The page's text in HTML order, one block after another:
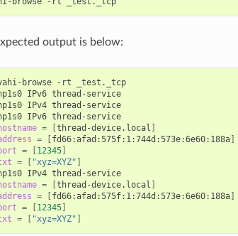
output is below:
browse -rt _test._tcp
IPv6 thread-service
IPv4 thread-service
IPv6 thread-service
= [thread-device.local ]
= [fd66:afad:575f:1:744d:573e:6e60:188a]
= [12345]
= [ "xyz=XYZ" ]
IPv4 thread-service
= [thread-device.local ]
= [fd66:afad:575f:1:744d:573e:6e60:188a]
= [12345]
= [ "xyz=XYZ" ]